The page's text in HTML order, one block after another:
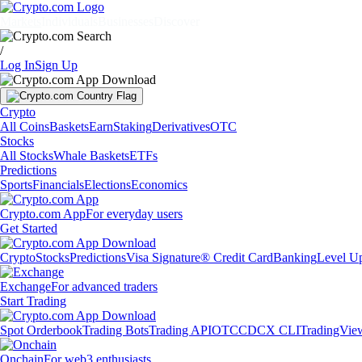
/
Log InSign Up
Crypto
All CoinsBasketsEarnStakingDerivativesOTC
Stocks
All StocksWhale BasketsETFs
Predictions
SportsFinancialsElectionsEconomics
Crypto.com AppFor everyday users
Get Started
CryptoStocksPredictionsVisa Signature® Credit CardBankingLevel
ExchangeFor advanced traders
Start Trading
Spot OrderbookTrading BotsTrading APIOTCCDCX CLI
OnchainFor web3 enthusiasts